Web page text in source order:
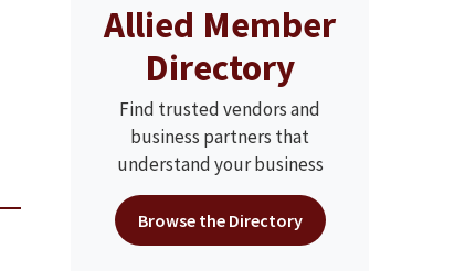
Allied Member
Directory
Find trusted vendors and
business partners that
understand your business
Browse the Directory